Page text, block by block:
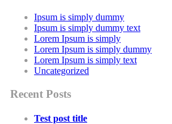
Ipsum is simply dummy
Ipsum is simply dummy text
Lorem Ipsum is simply
Lorem Ipsum is simply dummy
Lorem Ipsum is simply text
Uncategorized
Recent Posts
Test post title